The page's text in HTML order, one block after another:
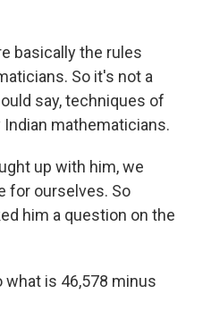
basically the rules
So it's not a
say, techniques of
mathematicians.
up with him, we
for ourselves. So
him a question on the
what is 46,578 minus